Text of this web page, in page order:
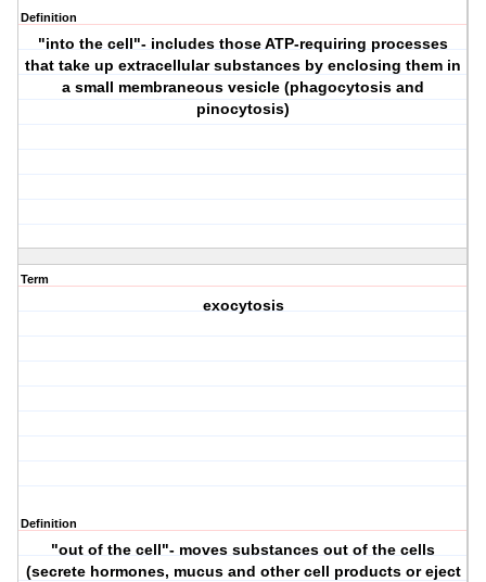
Definition
"into the cell"- includes those ATP-requiring processes
that take up extracellular substances by enclosing them in
a small membraneous vesicle (phagocytosis and
pinocytosis)
Term
exocytosis
Definition
"out of the cell"- moves substances out of the cells
(secrete hormones, mucus and other cell products or eject